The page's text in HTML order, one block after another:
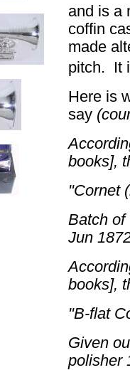
and is a
coffin
made
pitch. It
Here is
say
books],
"Cornet
Batch of
Jun
books],
"B-flat
Given
polisher